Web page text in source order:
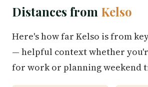
Distances from Kelso
Here's how far Kelso is from
— helpful context whether
for work or planning weekend